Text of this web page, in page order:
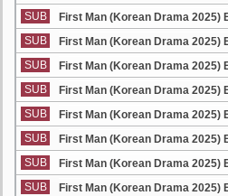
SUB
First Man (Korean Drama 2025)
SUB
First Man (Korean Drama 2025)
SUB
First Man (Korean Drama 2025)
SUB
First Man (Korean Drama 2025)
SUB
First Man (Korean Drama 2025)
SUB
First Man (Korean Drama 2025)
SUB
First Man (Korean Drama 2025)
SUB
First Man (Korean Drama 2025)